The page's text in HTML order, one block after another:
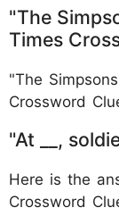
"The
Times
"The
Crossword
"At __,
Here is the
Crossword